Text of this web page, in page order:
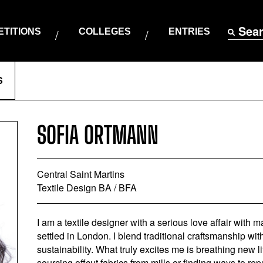
COLLEGES ENTRIES
SOFIA ORTMANN
Central Saint Martins
Textile Design BA / BFA
I am a textile designer with a serious love affair with
settled in London. I blend traditional craftsmanship
sustainability. What truly excites me is breathing new